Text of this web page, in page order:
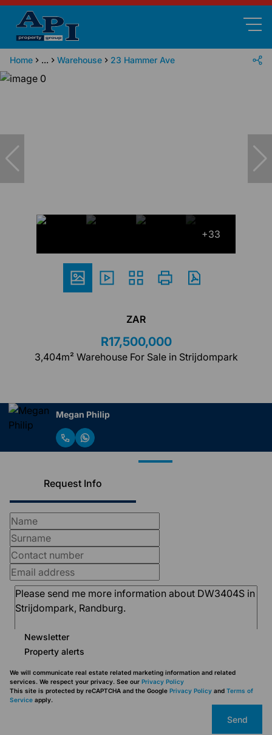
Home ... Warehouse 23 Hammer Ave
+33
ZAR
R17,500,000
3,404m² Warehouse For Sale in Strijdompark
Megan Philip
Request Info
Newsletter
Property alerts
We will communicate real estate related marketing information and related
services. We respect your privacy. See our Privacy Policy
This site is protected by reCAPTCHA and the Google Privacy Policy and Terms of
Service apply.
Send